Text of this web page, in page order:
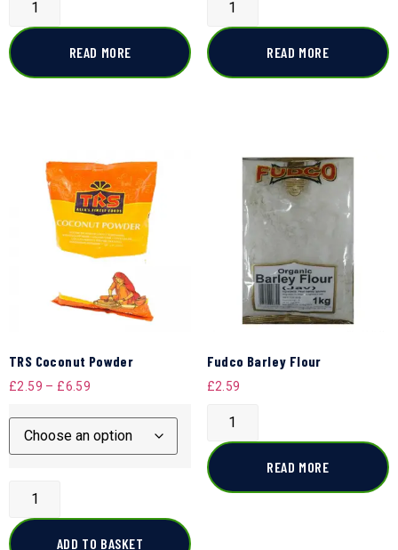
READ MORE READ MORE
TRS Coconut Powder
£2.59 – £6.59
ADD TO BASKET
Fudco Barley Flour
£2.59
READ MORE